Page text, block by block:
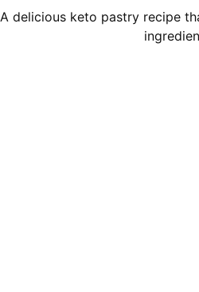
A delicious keto pastry recipe